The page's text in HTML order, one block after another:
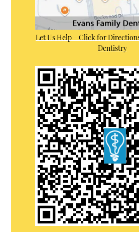
Let Us Help – Click for
Dentistry